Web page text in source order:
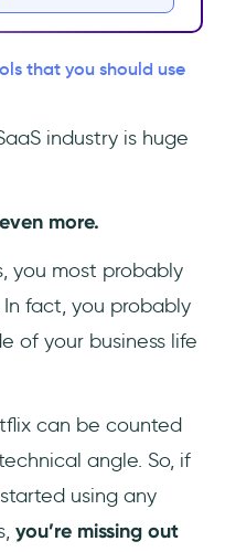
that you should use
industry is huge
more.
you most probably
fact, you probably
of your business life
can be counted
angle. So, if
using any
you’re missing out